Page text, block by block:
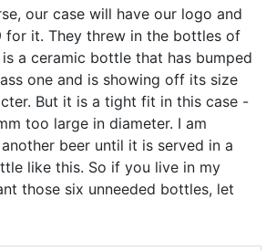
our case will have our logo and
for it. They threw in the bottles of
a ceramic bottle that has bumped
one and is showing off its size
But it is a tight fit in this case -
too large in diameter. I am
beer until it is served in a
like this. So if you live in my
those six unneeded bottles, let